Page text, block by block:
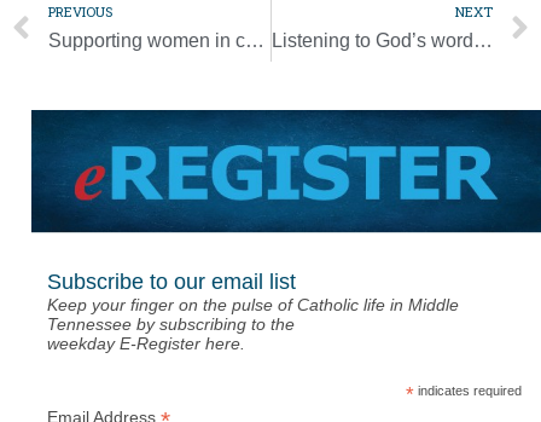
PREVIOUS
Supporting women in choosing life is priority for diocesan pro-life leaders
NEXT
Listening to God’s word comes first; activity comes next, pope says
Subscribe to our email list
Keep your finger on the pulse of Catholic life in Middle
Tennessee by subscribing to the
weekday E-Register here.
*indicates required
Email Address